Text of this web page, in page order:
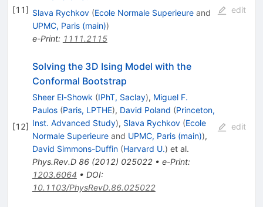
[11] Slava Rychkov (Ecole Normale Superieureand
UPMC, Paris (main))
e-Print: 1111.2115
edit
[12]
Solving the 3D Ising Model with the
Conformal Bootstrap
Sheer El-Showk (IPhT, Saclay), Miguel F.
Paulos (Paris, LPTHE), David Poland (Princeton,
Inst. Advanced Study), Slava Rychkov (Ecole
Normale Superieureand UPMC, Paris (main)),
David Simmons-Duffin (Harvard U.) et al.
Phys.Rev.D 86(2012) 025022• e-Print:
1203.6064 • DOI:
10.1103/PhysRevD.86.025022
edit